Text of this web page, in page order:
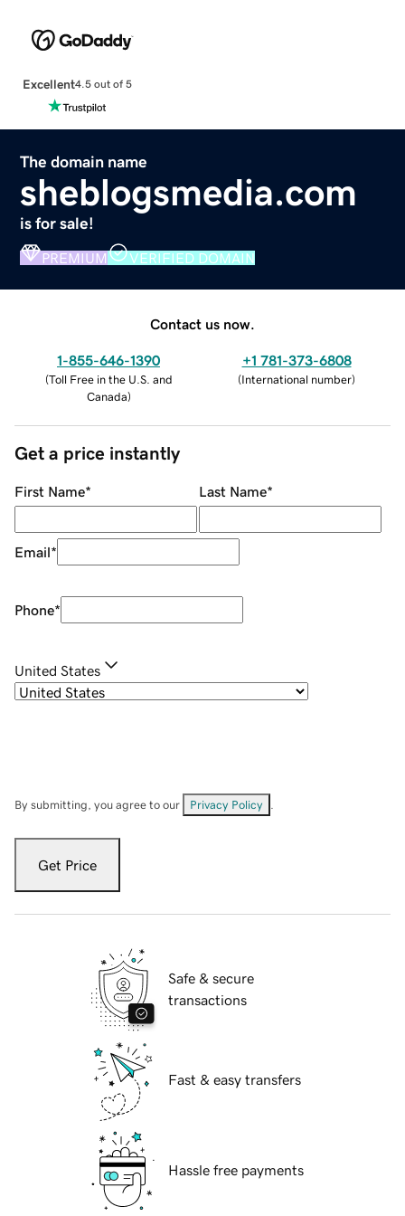
Excellent4.5 out of 5
The domain name
sheblogsmedia.com
is for sale!
PREMIUM VERIFIED DOMAIN
Contact us now.
1-855-646-1390
(Toll Free in the U.S. and
Canada)
+1 781-373-6808
(International number)
Get a price instantly
First Name* Last Name*
Email*
Phone*
United States
By submitting, you agree to our Privacy Policy
Get Price
Safe & secure
transactions
Fast & easy transfers
Hassle free payments